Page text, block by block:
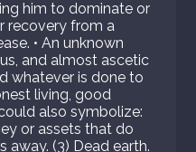
him to dominate or
recovery from a
• An unknown
and almost ascetic
whatever is done to
living, good
also symbolize:
or assets that do
away. (3) Dead earth.